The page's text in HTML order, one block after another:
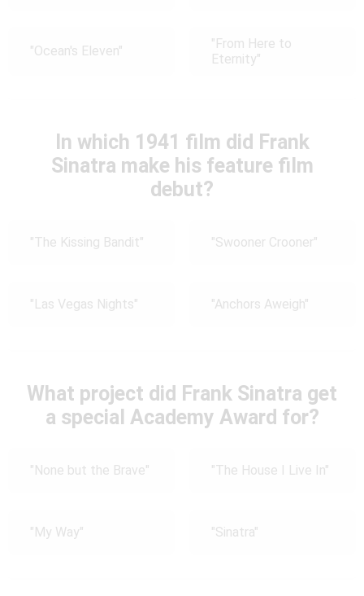
"Ocean's Eleven"
"From Here to
Eternity"
In which 1941 film did Frank
Sinatra make his feature film
debut?
"The Kissing Bandit" "Swooner Crooner"
"Las Vegas Nights" "Anchors Aweigh"
What project did Frank Sinatra get
a special Academy Award for?
"None but the Brave" "The House I Live In"
"My Way" "Sinatra"